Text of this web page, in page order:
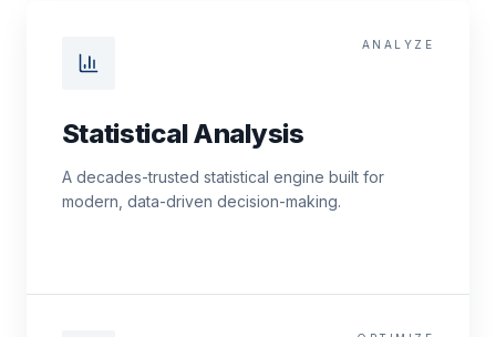
ANALYZE
Statistical Analysis
A decades-trusted statistical engine built for
modern, data-driven decision-making.